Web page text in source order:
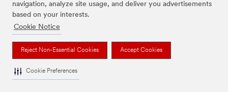
navigation, analyze site usage, and deliver you advertisements
based on your interests.
Cookie Notice
Reject Non-Essential Cookies Accept Cookies
Cookie Preferences